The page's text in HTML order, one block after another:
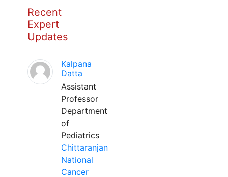
Recent
Expert
Updates
Kalpana
Datta
Assistant
Professor
Department
of
Pediatrics
Chittaranjan
National
Cancer